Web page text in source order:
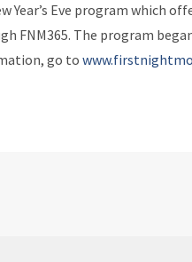
Year’s Eve program which
FNM365. The program
go to